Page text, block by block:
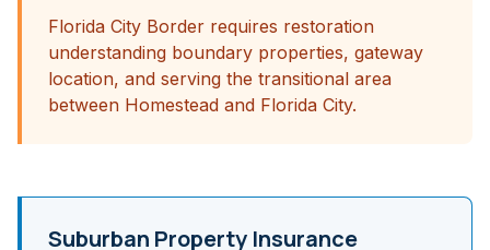
Florida City Border requires restoration
understanding boundary properties, gateway
location, and serving the transitional area
between Homestead and Florida City.
Suburban Property Insurance